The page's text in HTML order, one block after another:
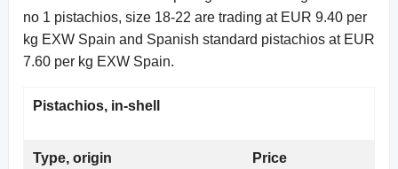
no 1 pistachios, size 18-22 are trading at EUR 9.40 per
kg EXW Spain and Spanish standard pistachios at EUR
7.60 per kg EXW Spain.
Pistachios, in-shell
Type, origin Price